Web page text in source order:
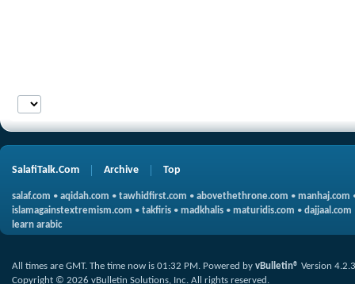
SalafiTalk.Com Archive Top
salaf.com • aqidah.com • tawhidfirst.com • abovethethrone.com • manhaj.com
islamagainstextremism.com • takfiris • madkhalis • maturidis.com • dajjaal.com
learn arabic
All times are GMT. The time now is 01:32 PM. Powered by vBulletin® Version 4.2.3
Copyright © 2026 vBulletin Solutions, Inc. All rights reserved.